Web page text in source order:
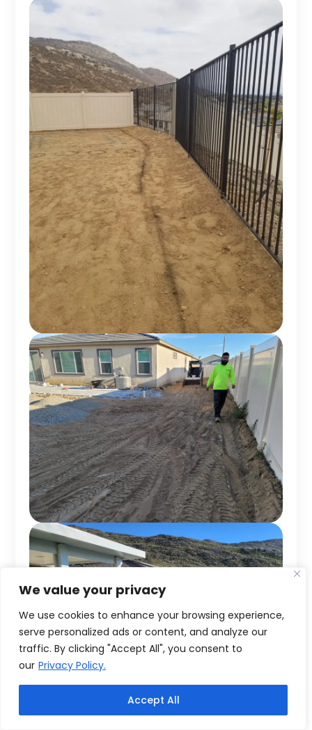
We value your privacy
We use cookies to enhance your browsing experience,
serve personalized ads or content, and analyze our
traffic. By clicking "Accept All", you consent to
our Privacy Policy.
Accept All